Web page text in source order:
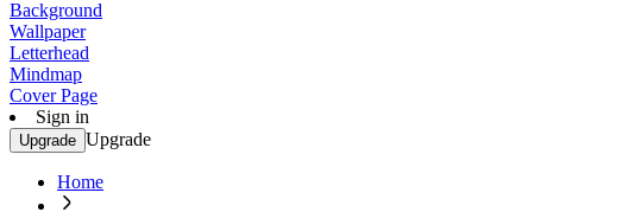
Background
Wallpaper
Letterhead
Mindmap
Cover Page
Sign in
Upgrade Upgrade
Home